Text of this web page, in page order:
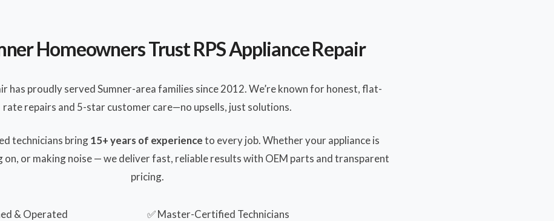
Homeowners Trust RPS Appliance Repair
has proudly served Sumner-area families since 2012. We’re known for honest, flat-
rate repairs and 5-star customer care—no upsells, just solutions.
technicians bring15+ years of experienceto every job. Whether your appliance is
on, or making noise — we deliver fast, reliable results with OEM parts and transparent
pricing.
& Operated
✅ Master-Certified Technicians